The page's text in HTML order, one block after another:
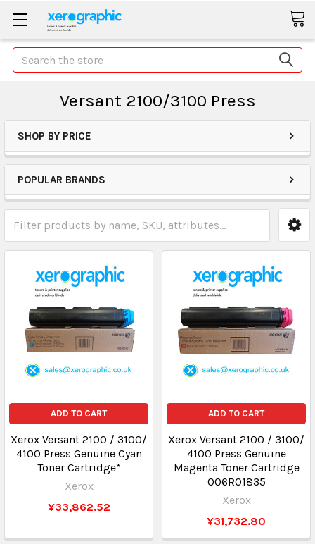
Search
Versant 2100/3100 Press
SHOP BY PRICE
POPULAR BRANDS
ADD TO CART
Xerox Versant 2100 / 3100/
4100 Press Genuine Cyan
Toner Cartridge*
Xerox
¥33,862.52
ADD TO CART
Xerox Versant 2100 / 3100/
4100 Press Genuine
Magenta Toner Cartridge
006R01835
Xerox
¥31,732.80